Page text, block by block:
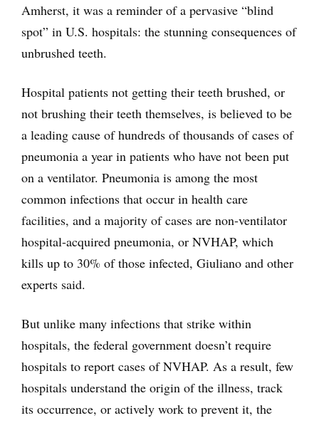
Amherst, it was a reminder of a pervasive “blind
spot” in U.S. hospitals: the stunning consequences of
unbrushed teeth.
Hospital patients not getting their teeth brushed, or
not brushing their teeth themselves, is believed to be
a leading cause of hundreds of thousands of cases of
pneumonia a year in patients who have not been put
on a ventilator. Pneumonia is among the most
common infections that occur in health care
facilities, and a majority of cases are non-ventilator
hospital-acquired pneumonia, or NVHAP, which
kills up to 30% of those infected, Giuliano and other
experts said.
But unlike many infections that strike within
hospitals, the federal government doesn’t require
hospitals to report cases of NVHAP. As a result, few
hospitals understand the origin of the illness, track
its occurrence, or actively work to prevent it, the